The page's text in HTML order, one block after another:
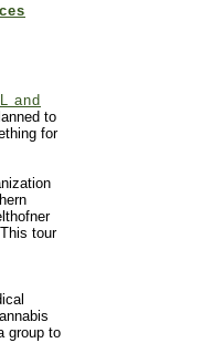
and
to
for
tour
group to